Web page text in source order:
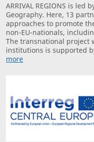
ARRIVAL REGIONS is
Geography. Here, 13
approaches to promote
non-EU-nationals,
The transnational project
institutions is supported
more